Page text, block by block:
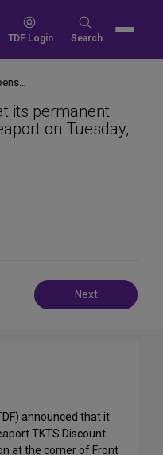
TDF Login
Search
Search
its permanent
on Tuesday,
Next
TKTS Seaport reopens at its permanent home at South Street Seaport on Tuesday, October 1 – 11am
announced that it
TKTS Discount
at the corner of Front